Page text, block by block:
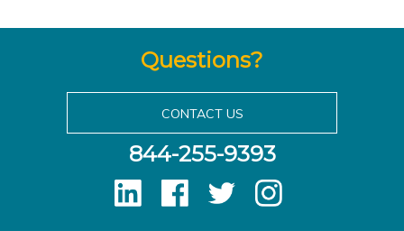
Questions?
CONTACT US
844-255-9393